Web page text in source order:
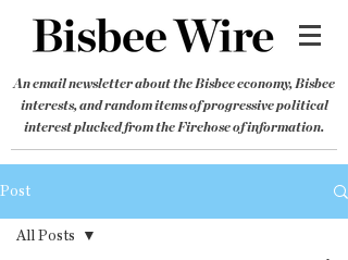
An email newsletter about the Bisbee economy, Bisbee
interests, and random items of progressive political
interest plucked from the Firehose of information.
Post
All Posts